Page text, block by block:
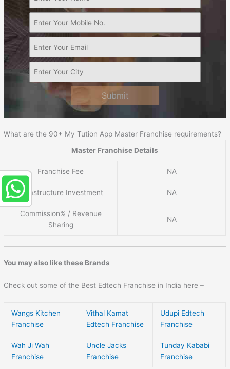
Submit
What are the 90+ My Tution App Master Franchise requirements?
Master Franchise Details
Franchise Fee NA
Infrastructure Investment NA
Commission% / Revenue
Sharing
NA
You may also like these Brands
Check out some of the Best Edtech Franchise in India here –
Wangs Kitchen
Franchise
Vithal Kamat
Edtech Franchise
Udupi Edtech
Franchise
Wah Ji Wah
Franchise
Uncle Jacks
Franchise
Tunday Kababi
Franchise